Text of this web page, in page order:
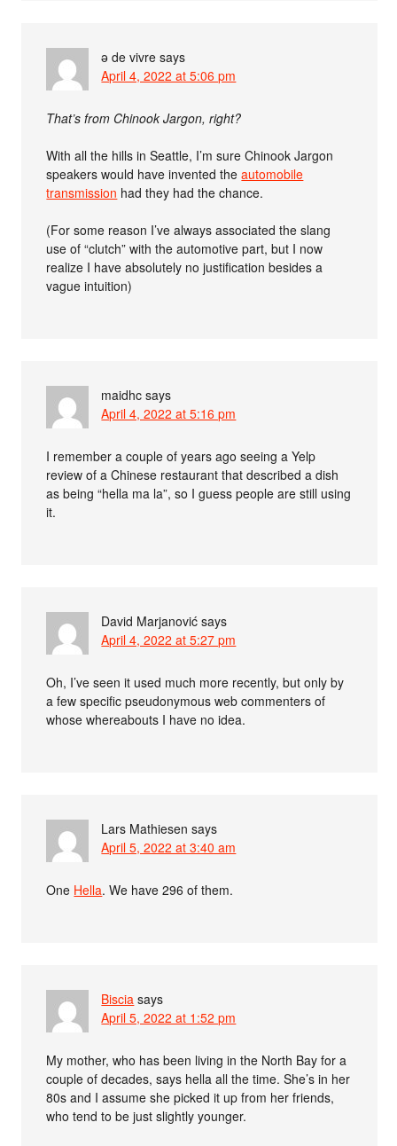
ə de vivre says
April 4, 2022 at 5:06 pm
That’s from Chinook Jargon, right?
With all the hills in Seattle, I’m sure Chinook Jargon
speakers would have invented theautomobile
transmission had they had the chance.
(For some reason I’ve always associated the slang
use of “clutch” with the automotive part, but I now
realize I have absolutely no justification besides a
vague intuition)
maidhc says
April 4, 2022 at 5:16 pm
I remember a couple of years ago seeing a Yelp
review of a Chinese restaurant that described a dish
as being “hella ma la”, so I guess people are still using
it.
David Marjanović says
April 4, 2022 at 5:27 pm
Oh, I’ve seen it used much more recently, but only by
a few specific pseudonymous web commenters of
whose whereabouts I have no idea.
Lars Mathiesen says
April 5, 2022 at 3:40 am
One Hella. We have 296 of them.
Biscia says
April 5, 2022 at 1:52 pm
My mother, who has been living in the North Bay for a
couple of decades, says hella all the time. She’s in her
80s and I assume she picked it up from her friends,
who tend to be just slightly younger.